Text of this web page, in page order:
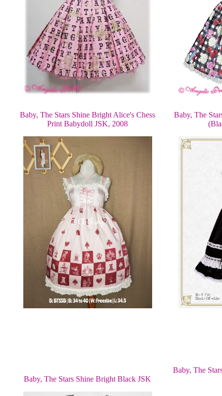
Baby, The Stars Shine Bright Alice's Chess
Print Babydoll JSK, 2008
Baby, The
Baby, The Stars Shine Bright Black JSK
Baby, The